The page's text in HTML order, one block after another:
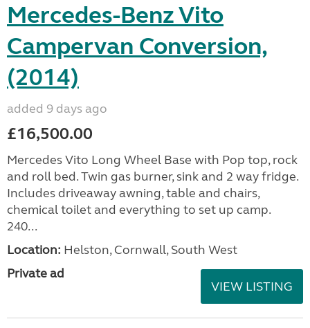
Mercedes-Benz Vito
Campervan Conversion,
(2014)
added 9 days ago
£16,500.00
Mercedes Vito Long Wheel Base with Pop top, rock
and roll bed. Twin gas burner, sink and 2 way fridge.
Includes driveaway awning, table and chairs,
chemical toilet and everything to set up camp.
240...
Location: Helston, Cornwall, South West
Private ad
VIEW LISTING